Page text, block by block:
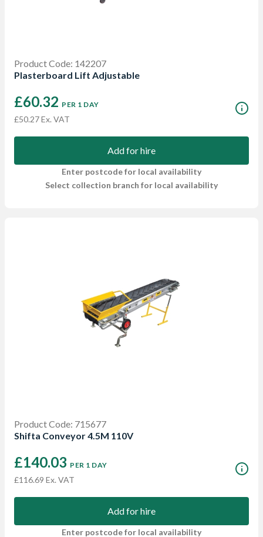
Product Code: 142207
Plasterboard Lift Adjustable
£60.32 PER 1 DAY
£50.27 Ex. VAT
Add for hire
Enter postcode for local availability
Select collection branch for local availability
Product Code: 715677
Shifta Conveyor 4.5M 110V
£140.03 PER 1 DAY
£116.69 Ex. VAT
Add for hire
Enter postcode for local availability